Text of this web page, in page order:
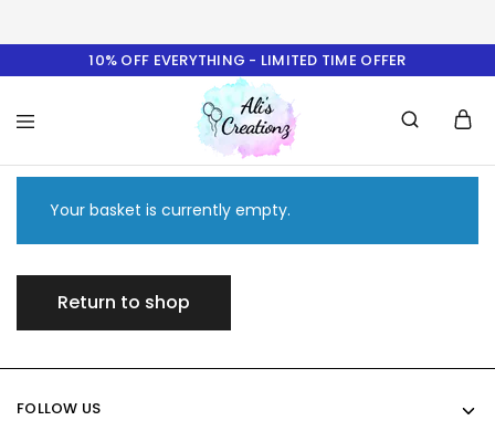
10% OFF EVERYTHING - LIMITED TIME OFFER
Ali's
Creationz
Your basket is currently empty.
Return to shop
FOLLOW US